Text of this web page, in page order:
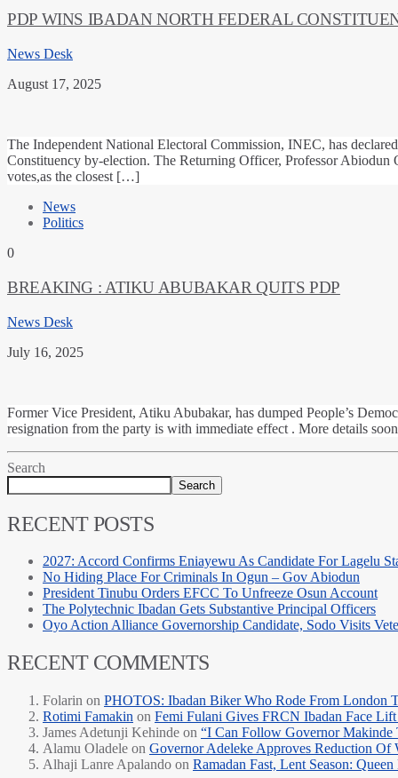
PDP WINS IBADAN NORTH FEDERAL
News Desk
August 17, 2025
The Independent National Electoral Commission, INEC, has
Constituency by-election. The Returning Officer, Professor
votes,as the closest […]
News
Politics
0
BREAKING : ATIKU ABUBAKAR QUITS PDP
News Desk
July 16, 2025
Former Vice President, Atiku Abubakar, has dumped People’s
resignation from the party is with immediate effect . More details
Search
Search
RECENT POSTS
2027: Accord Confirms Eniayewu As Candidate For Lagelu
No Hiding Place For Criminals In Ogun – Gov Abiodun
President Tinubu Orders EFCC To Unfreeze Osun Account
The Polytechnic Ibadan Gets Substantive Principal Officers
Oyo Action Alliance Governorship Candidate, Sodo Visits
RECENT COMMENTS
Folarin on PHOTOS: Ibadan Biker Who Rode From London
Rotimi Famakin on Femi Fulani Gives FRCN Ibadan Face
James Adetunji Kehinde on “I Can Follow Governor
Alamu Oladele on Governor Adeleke Approves Reduction Of
Alhaji Lanre Apalando on Ramadan Fast, Lent Season: